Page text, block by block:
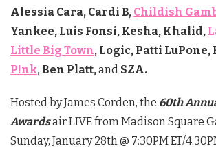
Alessia Cara, Cardi B, Childish
Yankee, Luis Fonsi, Kesha, Khalid,
Little Big Town, Logic, Patti LuPone,
P!nk, Ben Platt, and SZA.
Hosted by James Corden, the 60th
Awardsair LIVE from Madison Square
Sunday, January 28th @ 7:30PM ET/